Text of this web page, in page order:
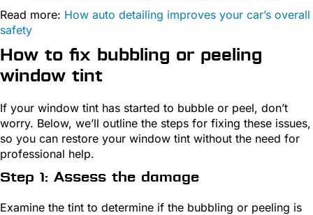
Read more: How auto detailing improves your car’s overall
safety
How to fix bubbling or peeling
window tint
If your window tint has started to bubble or peel, don’t
worry. Below, we’ll outline the steps for fixing these issues,
so you can restore your window tint without the need for
professional help.
Step 1: Assess the damage
Examine the tint to determine if the bubbling or peeling is